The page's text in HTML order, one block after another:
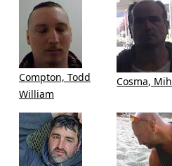
Compton, Todd
William
Cosma,